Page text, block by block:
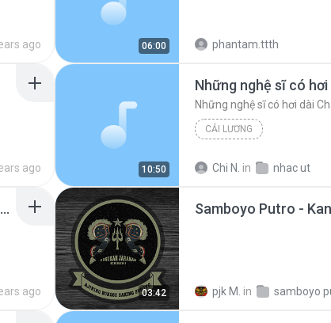
ago 06:00 phantam.ttth
ago 10:50
CẢI LƯƠNG
Chi N. in nhac ut
Kang Parno - NJO Live Templek, Gadungan PARE.mp3
ago 03:42 pjk M. in samboyo